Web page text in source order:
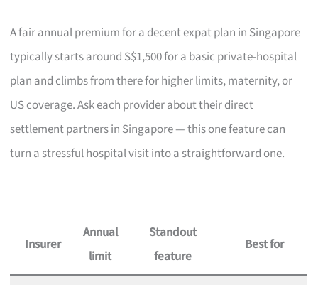
A fair annual premium for a decent expat plan in Singapore
typically starts around S$1,500 for a basic private-hospital
plan and climbs from there for higher limits, maternity, or
US coverage. Ask each provider about their direct
settlement partners in Singapore — this one feature can
turn a stressful hospital visit into a straightforward one.
Insurer
Annual
limit
Standout
feature
Best for